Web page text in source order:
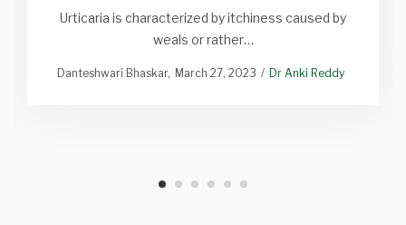
Urticaria is characterized by itchiness caused by
weals or rather…
Danteshwari Bhaskar March 27, 2023 Dr Anki Reddy